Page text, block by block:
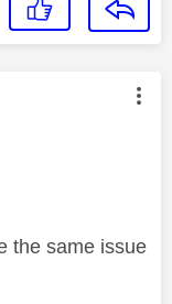
by:
the same issue